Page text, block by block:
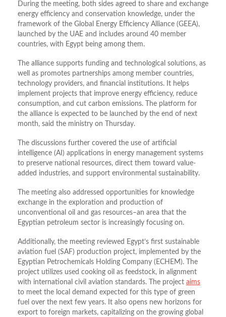
During the meeting, both sides agreed to share and exchange
energy efficiency and conservation knowledge, under the
framework of the Global Energy Efficiency Alliance (GEEA),
launched by the UAE and includes around 40 member
countries, with Egypt being among them.
The alliance supports funding and technological solutions, as
well as promotes partnerships among member countries,
technology providers, and financial institutions. It helps
implement projects that improve energy efficiency, reduce
consumption, and cut carbon emissions.
The platform for
the alliance is expected to be launched by the end of next
month, said the ministry on Thursday.
The discussions further covered the use of artificial
intelligence (AI) applications in energy management systems
to preserve national resources, direct them toward value-
added industries, and support environmental sustainability.
The meeting also addressed opportunities for knowledge
exchange in the exploration and production of
unconventional oil and gas resources–an area that the
Egyptian petroleum sector is increasingly focusing on.
Additionally, the meeting reviewed Egypt’s first sustainable
aviation fuel (SAF) production project, implemented by the
Egyptian Petrochemicals Holding Company (ECHEM). The
project utilizes used cooking oil as feedstock, in alignment
with international civil aviation standards. The project aims
to meet the local demand expected for this type of green
fuel over the next few years. It also opens new horizons for
export to foreign markets, capitalizing on the growing global